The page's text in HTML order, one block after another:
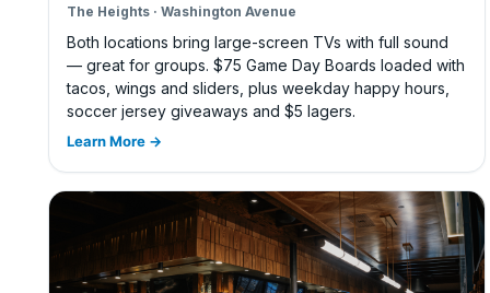
The Heights · Washington Avenue
Both locations bring large-screen TVs with full sound
— great for groups. $75 Game Day Boards loaded with
tacos, wings and sliders, plus weekday happy hours,
soccer jersey giveaways and $5 lagers.
Learn More →